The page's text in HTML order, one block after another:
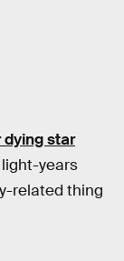
dying star
years
related thing